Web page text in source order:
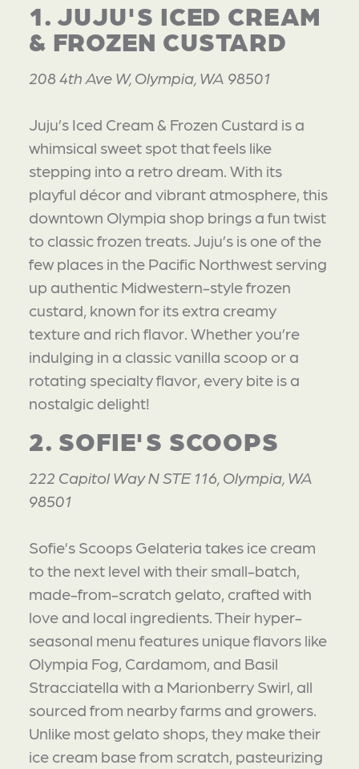
1. JUJU'S ICED CREAM
& FROZEN CUSTARD
208 4th Ave W, Olympia, WA 98501
Juju’s Iced Cream & Frozen Custard is a
whimsical sweet spot that feels like
stepping into a retro dream. With its
playful décor and vibrant atmosphere, this
downtown Olympia shop brings a fun twist
to classic frozen treats. Juju’s is one of the
few places in the Pacific Northwest serving
up authentic Midwestern-style frozen
custard, known for its extra creamy
texture and rich flavor. Whether you’re
indulging in a classic vanilla scoop or a
rotating specialty flavor, every bite is a
nostalgic delight!
2. SOFIE'S SCOOPS
222 Capitol Way N STE 116, Olympia, WA
98501
Sofie’s Scoops Gelateria takes ice cream
to the next level with their small-batch,
made-from-scratch gelato, crafted with
love and local ingredients. Their hyper-
seasonal menu features unique flavors like
Olympia Fog, Cardamom, and Basil
Stracciatella with a Marionberry Swirl, all
sourced from nearby farms and growers.
Unlike most gelato shops, they make their
ice cream base from scratch, pasteurizing